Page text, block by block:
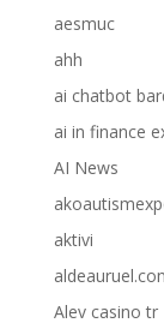
aesmuc
ahh
ai chatbot
ai in finance
AI News
aktivi
Alev casino tr